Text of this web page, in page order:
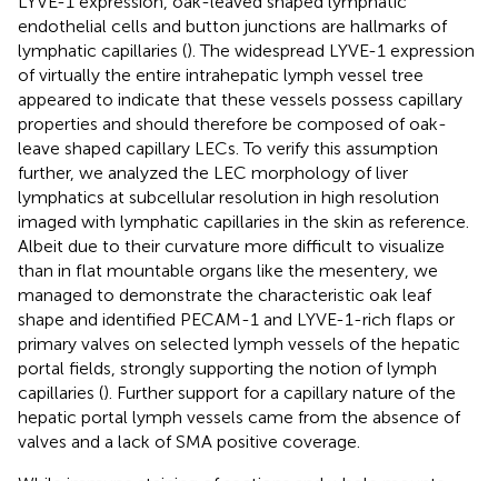
endothelial cells and button junctions are hallmarks of
lymphatic capillaries (). The widespread LYVE-1 expression
of virtually the entire intrahepatic lymph vessel tree
appeared to indicate that these vessels possess capillary
properties and should therefore be composed of oak-
leave shaped capillary LECs. To verify this assumption
further, we analyzed the LEC morphology of liver
lymphatics at subcellular resolution in high resolution
imaged with lymphatic capillaries in the skin as reference.
Albeit due to their curvature more difficult to visualize
than in flat mountable organs like the mesentery, we
managed to demonstrate the characteristic oak leaf
shape and identified PECAM-1 and LYVE-1-rich flaps or
primary valves on selected lymph vessels of the hepatic
portal fields, strongly supporting the notion of lymph
capillaries (). Further support for a capillary nature of the
hepatic portal lymph vessels came from the absence of
valves and a lack of SMA positive coverage.